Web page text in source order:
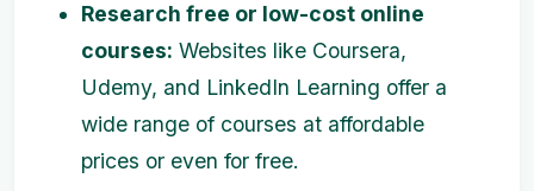
Research free or low-cost online
courses: Websites like Coursera,
Udemy, and LinkedIn Learning offer a
wide range of courses at affordable
prices or even for free.